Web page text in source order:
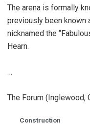
The arena is formally
previously been known
nicknamed the
Hearn.
…
The Forum (Inglewood,
Construction